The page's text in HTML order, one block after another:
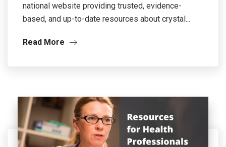
national website providing trusted, evidence-
based, and up-to-date resources about crystal...
Read More